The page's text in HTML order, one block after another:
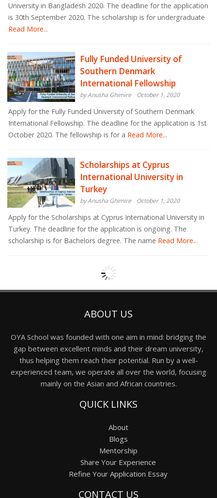
University in Bangladesh 2020. The deadline for the application
is 30th September 2020. The scholarship is for undergraduate
Read More...
Fully Funded University of
Southern Denmark
International Fellowship
by Anusha Ghimire October 1, 2020
Apply for the Fully Funded University of Southern Denmark
International Fellowship. The deadline for the application is 1st
October 2020. The fellowship is for a Read More...
Scholarships at Cyprus
International University in
Turkey
by Anusha Ghimire October 1, 2020
Apply for the Scholarships at Cyprus International University in
Turkey. The deadline for the application is ongoing. The
scholarship is for Bachelors degree. The name Read More...
ABOUT US
OYA School was founded with one aim in mind: bridging the
gap between excellent minds and their dream university,
thus helping them reach their potential. Run by a well-
experienced team, we operate all over the world, focusing
mainly on the Asian and African countries.
QUICK LINKS
About
Blogs
Mentorship
Share Your Experience
Refine Your Application Essay
CONTACT US